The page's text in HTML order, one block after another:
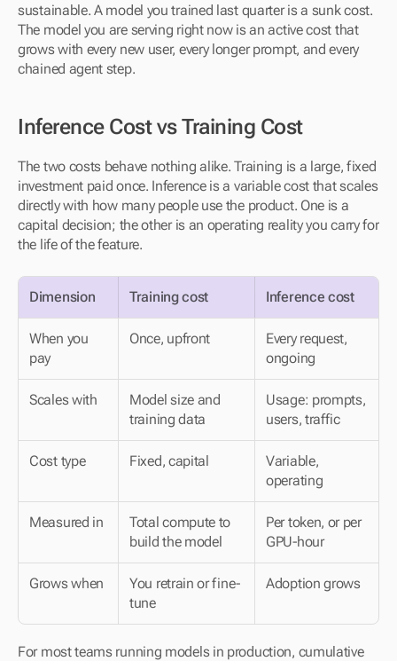
sustainable. A model you trained last quarter is a sunk cost.
The model you are serving right now is an active cost that
grows with every new user, every longer prompt, and every
chained agent step.
Inference Cost vs Training Cost
The two costs behave nothing alike. Training is a large, fixed
investment paid once. Inference is a variable cost that scales
directly with how many people use the product. One is a
capital decision; the other is an operating reality you carry for
the life of the feature.
Dimension Training cost Inference cost
When you
pay
Once, upfront
Every request,
ongoing
Scales with
Model size and
training data
Usage: prompts,
users, traffic
Cost type Fixed, capital
Variable,
operating
Measured in
Total compute to
build the model
Per token, or per
GPU-hour
Grows when
You retrain or fine-
tune
Adoption grows
For most teams running models in production, cumulative